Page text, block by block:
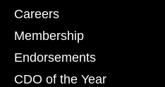
Careers
Membership
Endorsements
CDO of the Year